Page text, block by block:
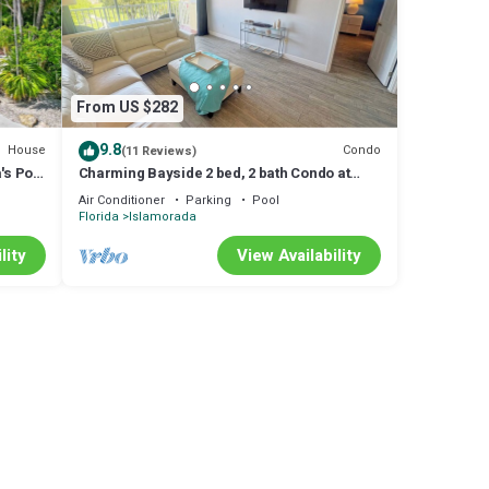
to
House
Port
From US $282
9.8(11 Reviews) Condo
Charming Bayside 2 bed, 2 bath Condo at
Futura in Islamorada WiFi, Pool, Dockage
Air Conditioner Parking
Pool
Florida Islamorada
View Availability